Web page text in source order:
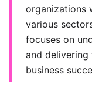
organizations
various
focuses on
and
business